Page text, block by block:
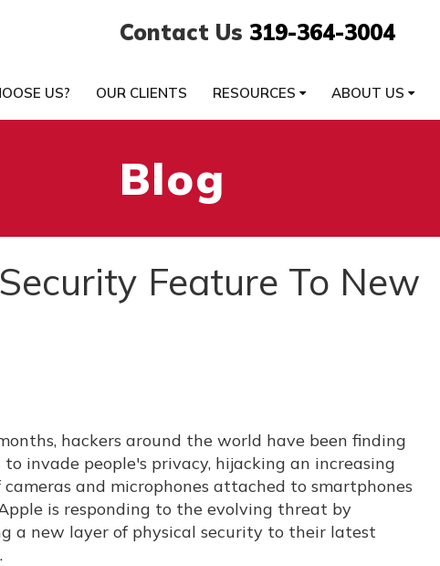
Contact Us 319-364-3004
US? OUR CLIENTS RESOURCES ABOUT US
Blog
Feature To New
hackers around the world have been finding
invade people's privacy, hijacking an increasing
cameras and microphones attached to smartphones
is responding to the evolving threat by
a new layer of physical security to their latest